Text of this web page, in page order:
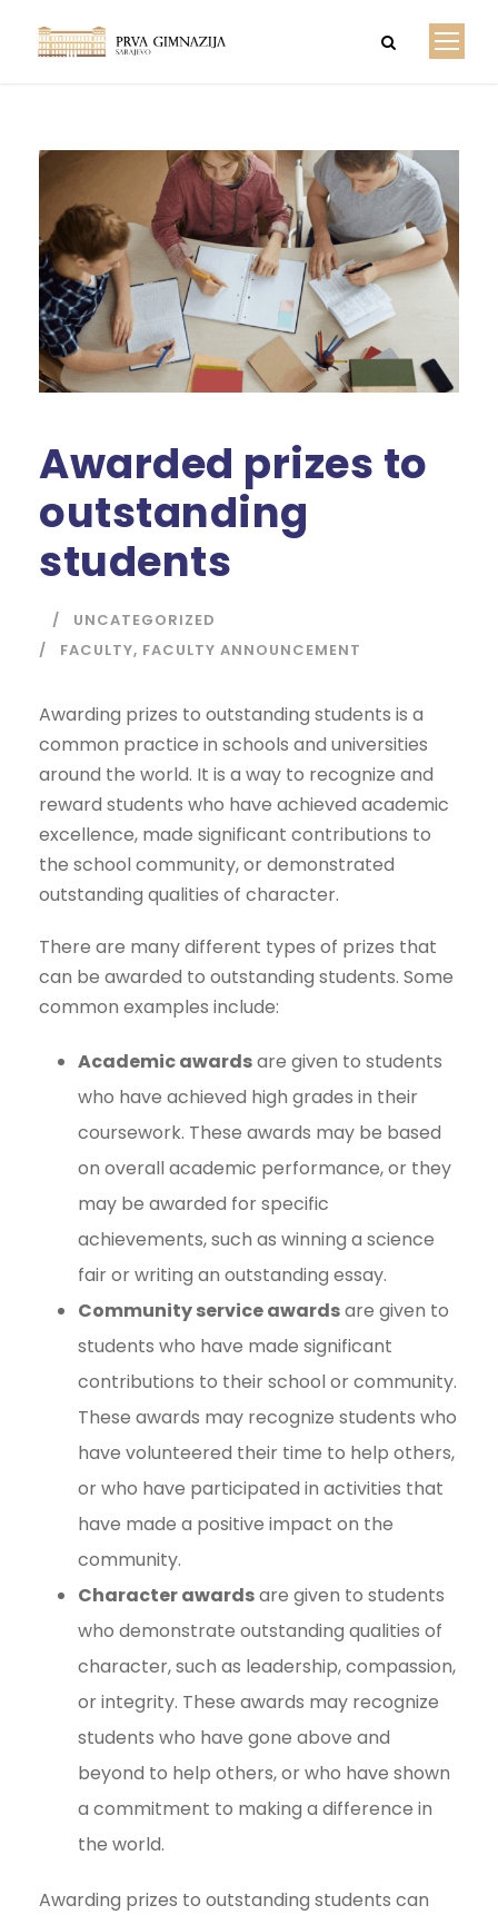
Awarded prizes to
outstanding
students
UNCATEGORIZED
FACULTY, FACULTY ANNOUNCEMENT
Awarding prizes to outstanding students is a
common practice in schools and universities
around the world. It is a way to recognize and
reward students who have achieved academic
excellence, made significant contributions to
the school community, or demonstrated
outstanding qualities of character.
There are many different types of prizes that
can be awarded to outstanding students. Some
common examples include:
Academic awardsare given to students
who have achieved high grades in their
coursework. These awards may be based
on overall academic performance, or they
may be awarded for specific
achievements, such as winning a science
fair or writing an outstanding essay.
Community service awardsare given to
students who have made significant
contributions to their school or community.
These awards may recognize students who
have volunteered their time to help others,
or who have participated in activities that
have made a positive impact on the
community.
Character awardsare given to students
who demonstrate outstanding qualities of
character, such as leadership, compassion,
or integrity. These awards may recognize
students who have gone above and
beyond to help others, or who have shown
a commitment to making a difference in
the world.
Awarding prizes to outstanding students can